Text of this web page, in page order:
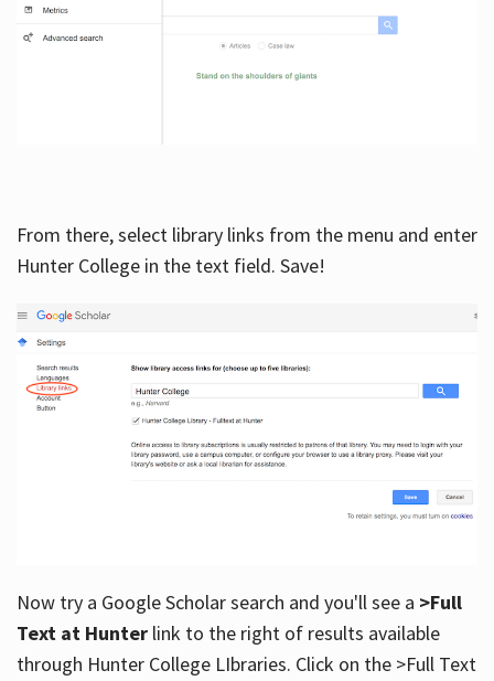
From there, select library links from the menu and enter
Hunter College in the text field. Save!
Now try a Google Scholar search and you'll see a >Full
Text at Hunterlink to the right of results available
through Hunter College LIbraries. Click on the >Full Text